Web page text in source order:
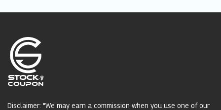
Disclaimer: "We may earn a commission when you use one of our